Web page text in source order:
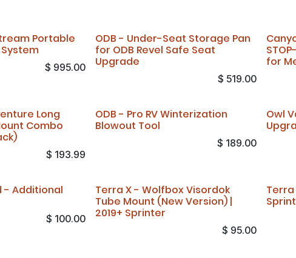
Portable
$ 995.00
ODB - Under-Seat Storage Pan
for ODB Revel Safe Seat
Upgrade
$ 519.00
for
Long
Combo
$ 193.99
ODB - Pro RV Winterization
Blowout Tool
$ 189.00
Owl
- Additional
$ 100.00
Terra X - Wolfbox Visordok
Tube Mount (New Version) |
2019+ Sprinter
$ 95.00
Terra